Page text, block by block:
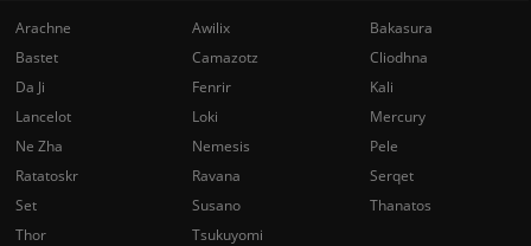
Arachne Awilix
Bakasura
Bastet
Camazotz
Cliodhna
Da Ji
Fenrir
Kali
Lancelot
Loki
Mercury
Ne Zha
Nemesis
Pele
Ratatoskr
Ravana
Serqet
Set
Susano
Thanatos
Thor
Tsukuyomi